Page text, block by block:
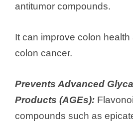
antitumor compounds.
It can improve colon
colon cancer.
Prevents Advanced
Products (AGEs):
compounds such as